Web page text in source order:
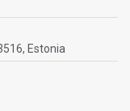
Estonia